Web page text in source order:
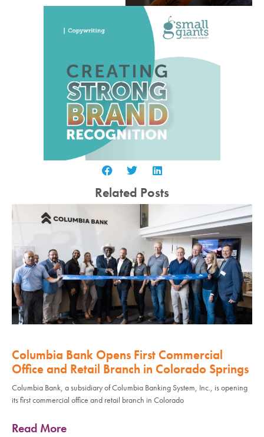
Related Posts
Columbia Bank Opens First Commercial
Office and Retail Branch in Colorado Springs
Columbia Bank, a subsidiary of Columbia Banking System, Inc., is opening
its first commercial office and retail branch in Colorado
Read More